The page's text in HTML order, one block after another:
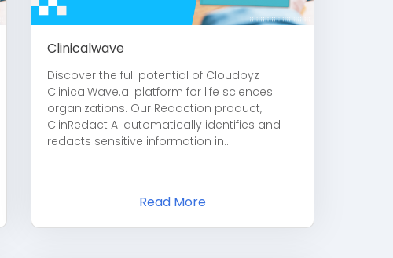
Clinicalwave
Discover the full potential of Cloudbyz
ClinicalWave.ai platform for life sciences
organizations. Our Redaction product,
ClinRedact AI automatically identifies and
redacts sensitive information in...
Read More